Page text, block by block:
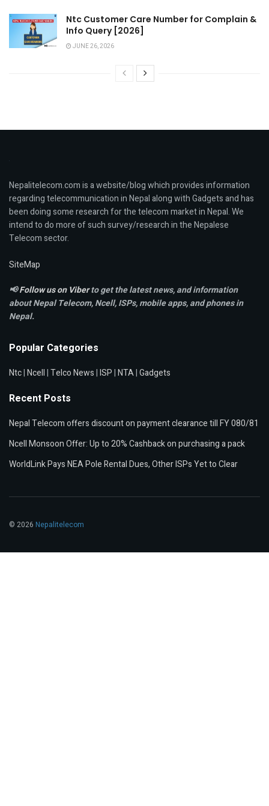
Ntc Customer Care Number for Complain &
Info Query [2026]
JUNE 26, 2026
Nepalitelecom.com is a website/blog which provides information
regarding telecommunication in Nepal along with Gadgets and has
been doing some research for the telecom market in Nepal. We
intend to do more of such survey/research in the Nepalese
Telecom sector.
SiteMap
📢Follow us on Viberto get the latest news, and information
about Nepal Telecom, Ncell,ISPs, mobile apps,and phones in
Nepal.
Popular Categories
Ntc|Ncell|Telco News|ISP|NTA|Gadgets
Recent Posts
Nepal Telecom offers discount on payment clearance till FY 080/81
Ncell Monsoon Offer: Up to 20% Cashback on purchasing a pack
WorldLink Pays NEA Pole Rental Dues, Other ISPs Yet to Clear
© 2026 Nepalitelecom